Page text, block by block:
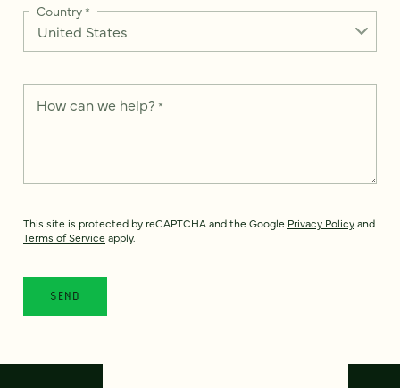
Country*
How can we help? *
This site is protected by reCAPTCHA and the Google Privacy Policyand
Terms of Service apply.